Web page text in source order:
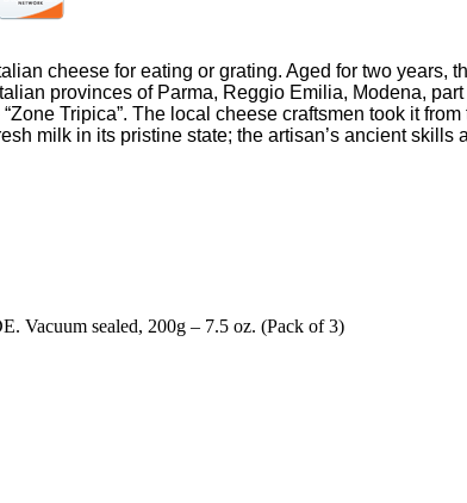
cheese for eating or grating. Aged for two
provinces of Parma, Reggio Emilia, Modena,
Tripica”. The local cheese craftsmen took it
milk in its pristine state; the artisan’s ancient
Vacuum sealed, 200g – 7.5 oz. (Pack of 3)